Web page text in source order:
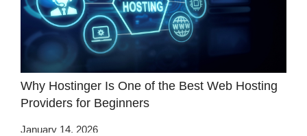
Why Hostinger Is One of the Best Web Hosting
Providers for Beginners
January 14, 2026